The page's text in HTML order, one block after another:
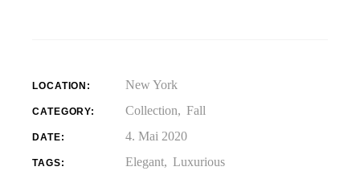
LOCATION: New York
CATEGORY: Collection Fall
DATE: 4. Mai 2020
TAGS: Elegant Luxurious